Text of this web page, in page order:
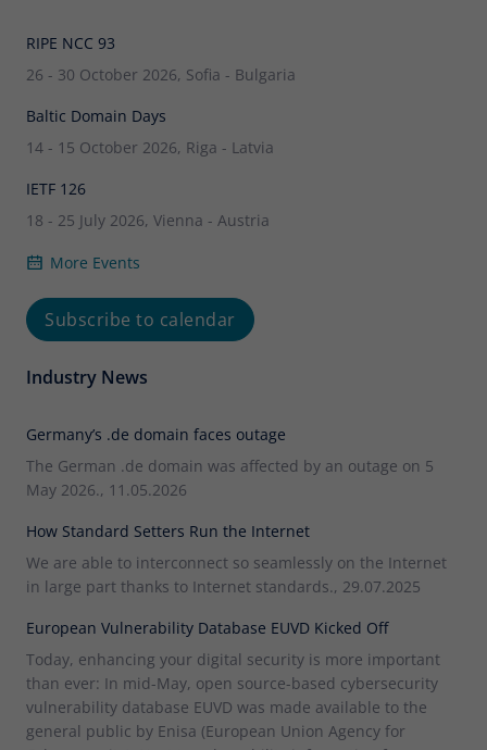
RIPE NCC 93
26 - 30 October 2026, Sofia - Bulgaria
Baltic Domain Days
14 - 15 October 2026, Riga - Latvia
IETF 126
18 - 25 July 2026, Vienna - Austria
More Events
Subscribe to calendar
Industry News
Germany’s .de domain faces outage
The German .de domain was affected by an outage on 5
May 2026., 11.05.2026
How Standard Setters Run the Internet
We are able to interconnect so seamlessly on the Internet
in large part thanks to Internet standards., 29.07.2025
European Vulnerability Database EUVD Kicked Off
Today, enhancing your digital security is more important
than ever: In mid-May, open source-based cybersecurity
vulnerability database EUVD was made available to the
general public by Enisa (European Union Agency for